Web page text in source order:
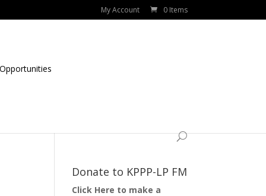
My Account 0 Items
Donate to KPPP-LP FM
Click Here to make a